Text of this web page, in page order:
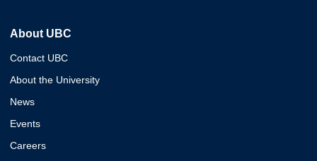
About UBC
Contact UBC
About the University
News
Events
Careers